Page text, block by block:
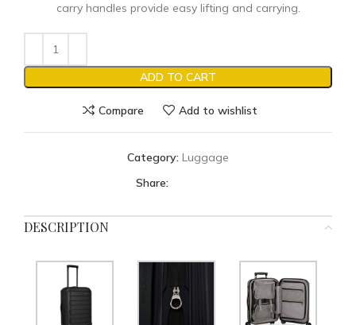
carry handles provide easy lifting and carrying.
ADD TO CART
Compare Add to wishlist
Category: Luggage
Share:
DESCRIPTION